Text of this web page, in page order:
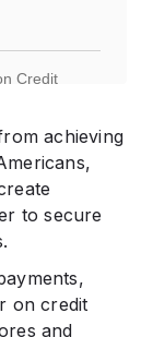
Credit
Marks
Marks
Health
achieving
to secure
on credit
and